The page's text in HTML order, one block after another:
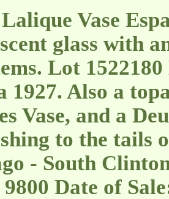
Vase
glass with
Lot
1927. Also a
Vase, and a
to the tails
- South
9800 Date of